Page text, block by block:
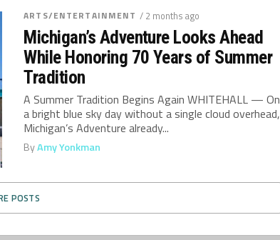
ARTS/ENTERTAINMENT / 2 months ago
Michigan’s Adventure Looks Ahead
While Honoring 70 Years of Summer
Tradition
A Summer Tradition Begins Again WHITEHALL — On
a bright blue sky day without a single cloud overhead,
Michigan’s Adventure already...
ByAmy Yonkman
POSTS